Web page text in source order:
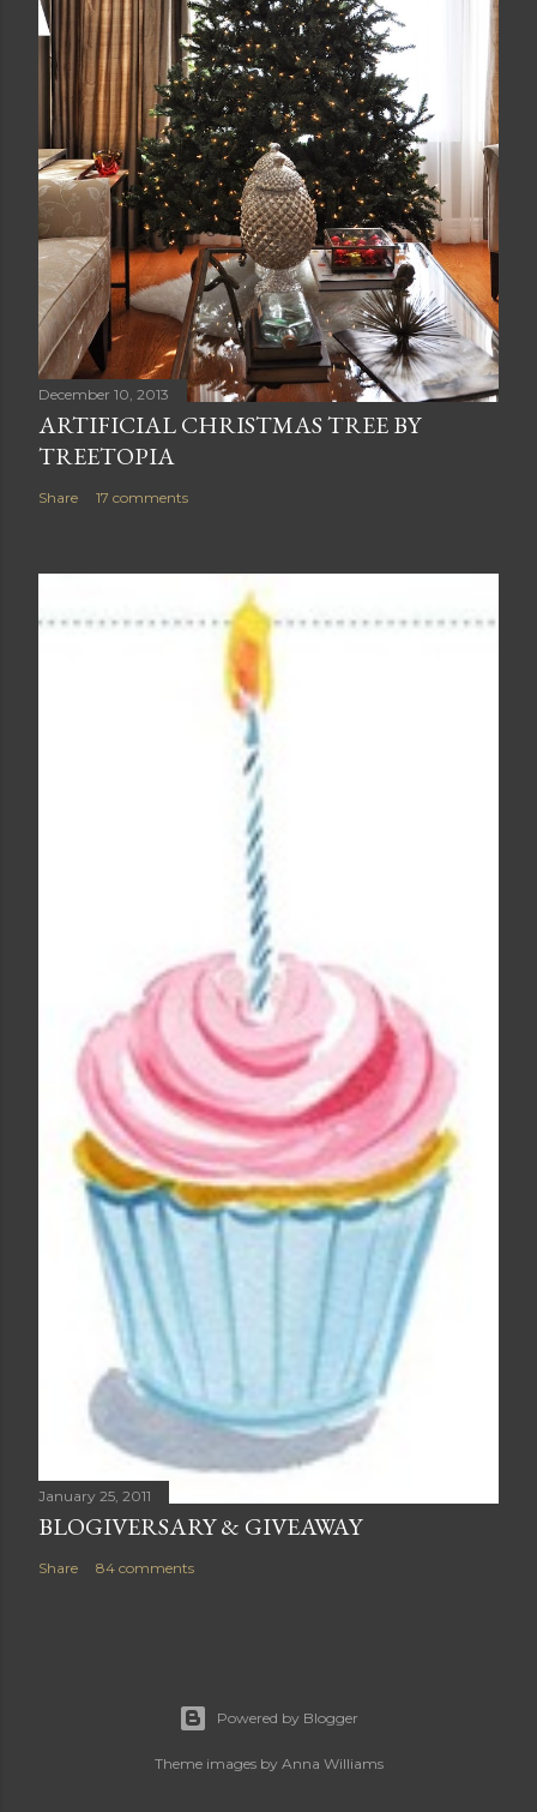
December 10, 2013
ARTIFICIAL CHRISTMAS TREE BY
TREETOPIA
Share 17 comments
January 25, 2011
BLOGIVERSARY & GIVEAWAY
Share 84 comments
Powered by Blogger
Theme images by Anna Williams